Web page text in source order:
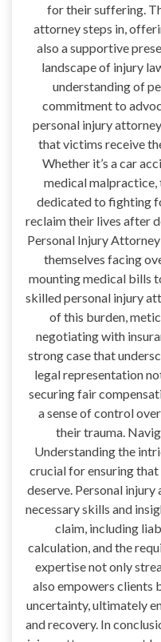
for their suffering.
attorney steps in,
also a supportive
landscape of injury
understanding of
commitment to
personal injury
that victims receive
Whether it’s a car
medical malpractice,
dedicated to fighting
reclaim their lives after
Personal Injury
themselves facing
mounting medical bills
skilled personal injury
of this burden,
negotiating with
strong case that
legal representation
securing fair
a sense of control
their trauma.
Understanding the
crucial for ensuring
deserve. Personal
necessary skills and
claim, including
calculation, and the
expertise not only
also empowers clients
uncertainty, ultimately
and recovery. In